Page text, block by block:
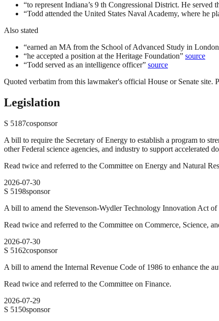
“to represent Indiana’s 9 th Congressional District. He served
“Todd attended the United States Naval Academy, where he
Also stated
“earned an MA from the School of Advanced Study in London
“he accepted a position at the Heritage Foundation” source
“Todd served as an intelligence officer” source
Quoted verbatim from this lawmaker's official House or Senate site.
Legislation
S 5187cosponsor
A bill to require the Secretary of Energy to establish a program to
other Federal science agencies, and industry to support accelerated
Read twice and referred to the Committee on Energy and Natural
2026-07-30
S 5198sponsor
A bill to amend the Stevenson-Wydler Technology Innovation Act
Read twice and referred to the Committee on Commerce, Science,
2026-07-30
S 5162cosponsor
A bill to amend the Internal Revenue Code of 1986 to enhance the
Read twice and referred to the Committee on Finance.
2026-07-29
S 5150sponsor